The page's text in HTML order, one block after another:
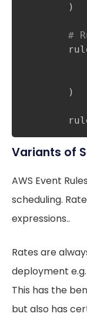
)
#
)
Variants of
AWS Event
scheduling.
expressions..
Rates are
deployment
This has the
but also has